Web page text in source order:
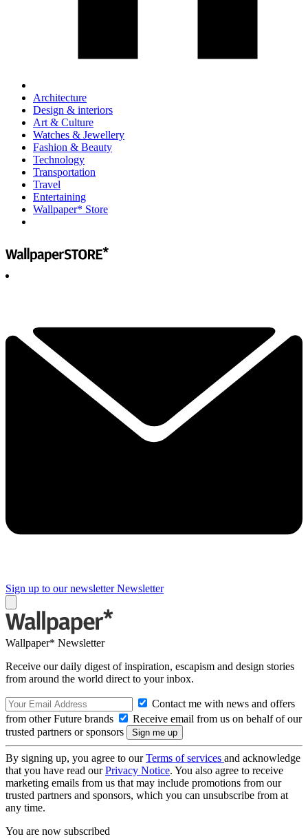
Architecture
Design & interiors
Art & Culture
Watches & Jewellery
Fashion & Beauty
Technology
Transportation
Travel
Entertaining
Wallpaper* Store
Sign up to our newsletter Newsletter
Wallpaper* Newsletter
Receive our daily digest of inspiration, escapism and design stories
from around the world direct to your inbox.
Contact me with news and offers
from other Future brands
Receive email from us on behalf of our
trusted partners or sponsors
By signing up, you agree to ourTerms of services and acknowledge
that you have read ourPrivacy Notice. You also agree to receive
marketing emails from us that may include promotions from our
trusted partners and sponsors, which you can unsubscribe from at
any time.
You are now subscribed